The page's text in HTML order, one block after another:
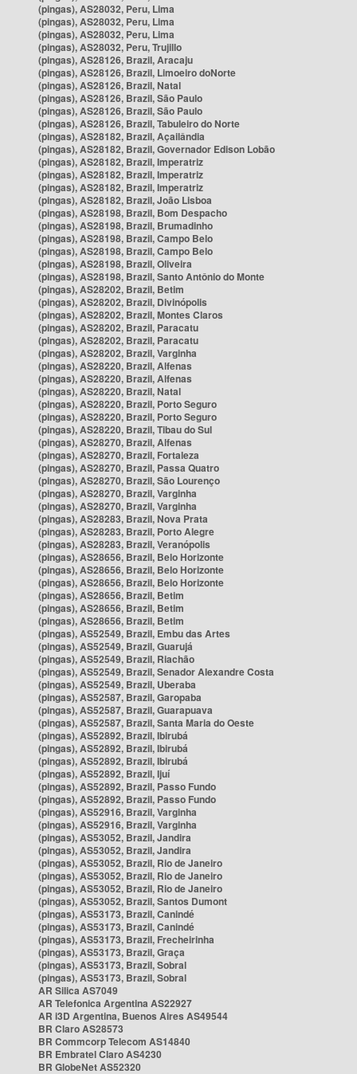
(pingas), AS28032, Peru, Lima
(pingas), AS28032, Peru, Lima
(pingas), AS28032, Peru, Lima
(pingas), AS28032, Peru, Trujillo
(pingas), AS28126, Brazil, Aracaju
(pingas), AS28126, Brazil, Limoeiro doNorte
(pingas), AS28126, Brazil, Natal
(pingas), AS28126, Brazil, São Paulo
(pingas), AS28126, Brazil, São Paulo
(pingas), AS28126, Brazil, Tabuleiro do Norte
(pingas), AS28182, Brazil, Açailândia
(pingas), AS28182, Brazil, Governador Edison Lobão
(pingas), AS28182, Brazil, Imperatriz
(pingas), AS28182, Brazil, Imperatriz
(pingas), AS28182, Brazil, Imperatriz
(pingas), AS28182, Brazil, João Lisboa
(pingas), AS28198, Brazil, Bom Despacho
(pingas), AS28198, Brazil, Brumadinho
(pingas), AS28198, Brazil, Campo Belo
(pingas), AS28198, Brazil, Campo Belo
(pingas), AS28198, Brazil, Oliveira
(pingas), AS28198, Brazil, Santo Antônio do Monte
(pingas), AS28202, Brazil, Betim
(pingas), AS28202, Brazil, Divinópolis
(pingas), AS28202, Brazil, Montes Claros
(pingas), AS28202, Brazil, Paracatu
(pingas), AS28202, Brazil, Paracatu
(pingas), AS28202, Brazil, Varginha
(pingas), AS28220, Brazil, Alfenas
(pingas), AS28220, Brazil, Alfenas
(pingas), AS28220, Brazil, Natal
(pingas), AS28220, Brazil, Porto Seguro
(pingas), AS28220, Brazil, Porto Seguro
(pingas), AS28220, Brazil, Tibau do Sul
(pingas), AS28270, Brazil, Alfenas
(pingas), AS28270, Brazil, Fortaleza
(pingas), AS28270, Brazil, Passa Quatro
(pingas), AS28270, Brazil, São Lourenço
(pingas), AS28270, Brazil, Varginha
(pingas), AS28270, Brazil, Varginha
(pingas), AS28283, Brazil, Nova Prata
(pingas), AS28283, Brazil, Porto Alegre
(pingas), AS28283, Brazil, Veranópolis
(pingas), AS28656, Brazil, Belo Horizonte
(pingas), AS28656, Brazil, Belo Horizonte
(pingas), AS28656, Brazil, Belo Horizonte
(pingas), AS28656, Brazil, Betim
(pingas), AS28656, Brazil, Betim
(pingas), AS28656, Brazil, Betim
(pingas), AS52549, Brazil, Embu das Artes
(pingas), AS52549, Brazil, Guarujá
(pingas), AS52549, Brazil, Riachão
(pingas), AS52549, Brazil, Senador Alexandre Costa
(pingas), AS52549, Brazil, Uberaba
(pingas), AS52587, Brazil, Garopaba
(pingas), AS52587, Brazil, Guarapuava
(pingas), AS52587, Brazil, Santa Maria do Oeste
(pingas), AS52892, Brazil, Ibirubá
(pingas), AS52892, Brazil, Ibirubá
(pingas), AS52892, Brazil, Ibirubá
(pingas), AS52892, Brazil, Ijuí
(pingas), AS52892, Brazil, Passo Fundo
(pingas), AS52892, Brazil, Passo Fundo
(pingas), AS52916, Brazil, Varginha
(pingas), AS52916, Brazil, Varginha
(pingas), AS53052, Brazil, Jandira
(pingas), AS53052, Brazil, Jandira
(pingas), AS53052, Brazil, Rio de Janeiro
(pingas), AS53052, Brazil, Rio de Janeiro
(pingas), AS53052, Brazil, Rio de Janeiro
(pingas), AS53052, Brazil, Santos Dumont
(pingas), AS53173, Brazil, Canindé
(pingas), AS53173, Brazil, Canindé
(pingas), AS53173, Brazil, Frecheirinha
(pingas), AS53173, Brazil, Graça
(pingas), AS53173, Brazil, Sobral
(pingas), AS53173, Brazil, Sobral
AR Silica AS7049
AR Telefonica Argentina AS22927
AR i3D Argentina, Buenos Aires AS49544
BR Claro AS28573
BR Commcorp Telecom AS14840
BR Embratel Claro AS4230
BR GlobeNet AS52320